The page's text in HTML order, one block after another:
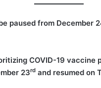
paused from December
COVID-19
23rd and resumed on